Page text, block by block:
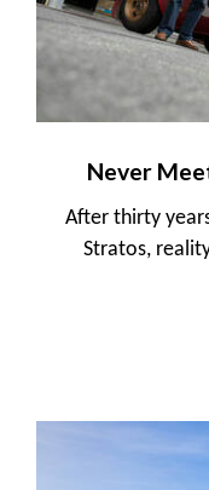
Never
After thirty
Stratos,